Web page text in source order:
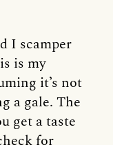
I scamper
is my
it’s not
a gale. The
get a taste
for